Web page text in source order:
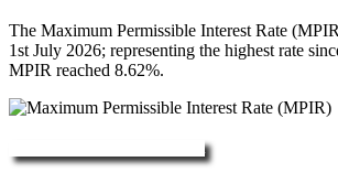
The Maximum Permissible Interest Rate
1st July 2026; representing the highest rate
MPIR reached 8.62%.